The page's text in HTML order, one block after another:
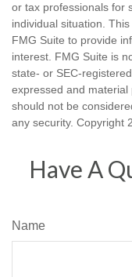
or tax professionals for
individual situation.
FMG Suite to provide
interest. FMG Suite is
state- or SEC-
expressed and
should not be
any security. Copyright
Have A
Name